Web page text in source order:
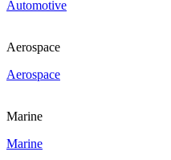
Automotive
Aerospace
Aerospace
Marine
Marine